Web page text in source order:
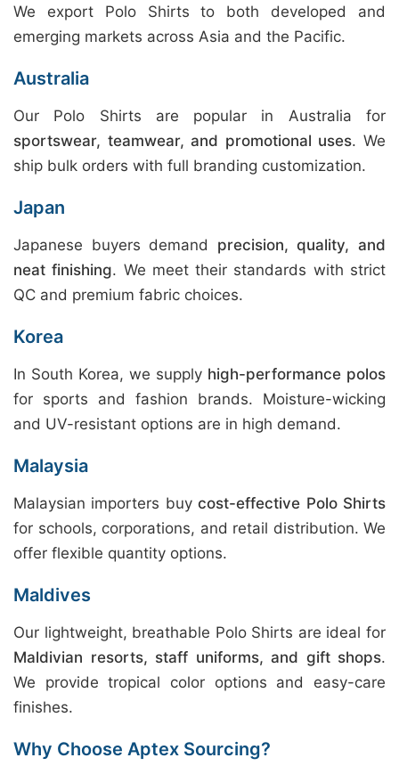
We export Polo Shirts to both developed and
emerging markets across Asia and the Pacific.
Australia
Our Polo Shirts are popular in Australia for
sportswear, teamwear, and promotional uses. We
ship bulk orders with full branding customization.
Japan
Japanese buyers demand precision, quality, and
neat finishing. We meet their standards with strict
QC and premium fabric choices.
Korea
In South Korea, we supply high-performance polos
for sports and fashion brands. Moisture-wicking
and UV-resistant options are in high demand.
Malaysia
Malaysian importers buycost-effective Polo Shirts
for schools, corporations, and retail distribution. We
offer flexible quantity options.
Maldives
Our lightweight, breathable Polo Shirts are ideal for
Maldivian resorts, staff uniforms, and gift shops.
We provide tropical color options and easy-care
finishes.
Why Choose Aptex Sourcing?